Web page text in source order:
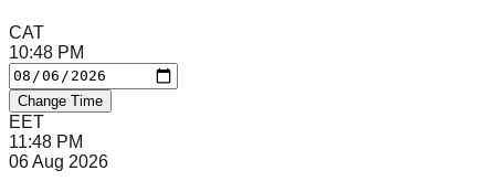
CAT
10:48 PM
Change Time
EET
11:48 PM
06 Aug 2026